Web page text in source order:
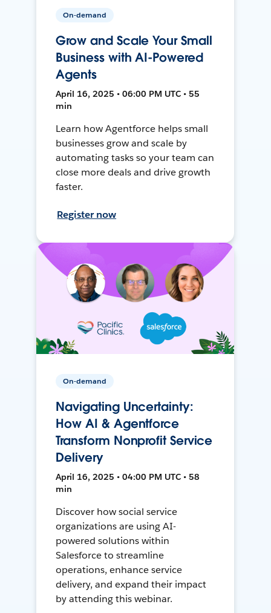
On-demand
Grow and Scale Your Small
Business with AI-Powered
Agents
April 16, 2025 • 06:00 PM UTC • 55
min
Learn how Agentforce helps small
businesses grow and scale by
automating tasks so your team can
close more deals and drive growth
faster.
Register now
On-demand
Navigating Uncertainty:
How AI & Agentforce
Transform Nonprofit Service
Delivery
April 16, 2025 • 04:00 PM UTC • 58
min
Discover how social service
organizations are using AI-
powered solutions within
Salesforce to streamline
operations, enhance service
delivery, and expand their impact
by attending this webinar.